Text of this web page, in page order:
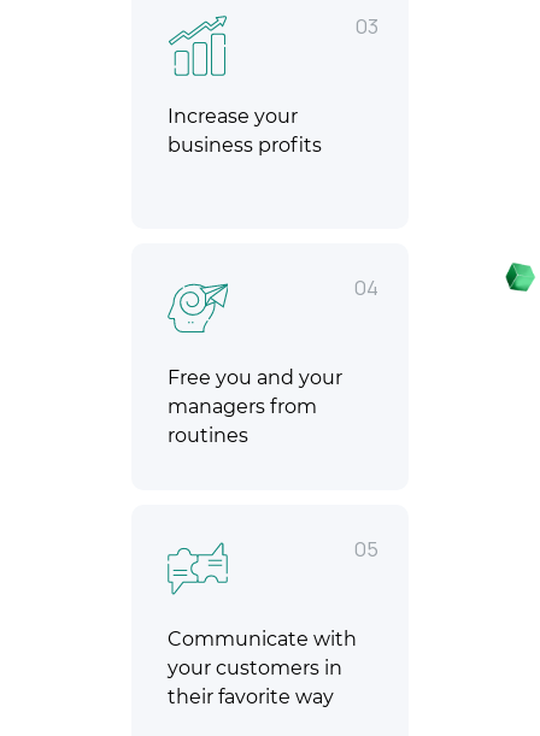
03
Increase your
business profits
04
Free you and your
managers from
routines
05
Communicate with
your customers in
their favorite way